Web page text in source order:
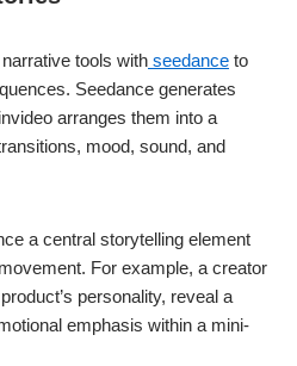
tools with seedance to
Seedance generates
arranges them into a
mood, sound, and
a central storytelling element
For example, a creator
personality, reveal a
emphasis within a mini-